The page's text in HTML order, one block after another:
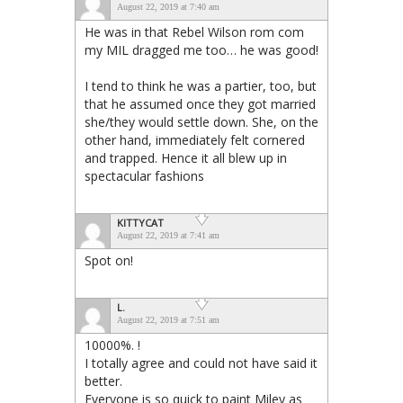
August 22, 2019 at 7:40 am
He was in that Rebel Wilson rom com
my MIL dragged me too… he was good!
I tend to think he was a partier, too, but
that he assumed once they got married
she/they would settle down. She, on the
other hand, immediately felt cornered
and trapped. Hence it all blew up in
spectacular fashions
KITTYCAT
August 22, 2019 at 7:41 am
Spot on!
L.
August 22, 2019 at 7:51 am
10000%. !
I totally agree and could not have said it
better.
Everyone is so quick to paint Miley as